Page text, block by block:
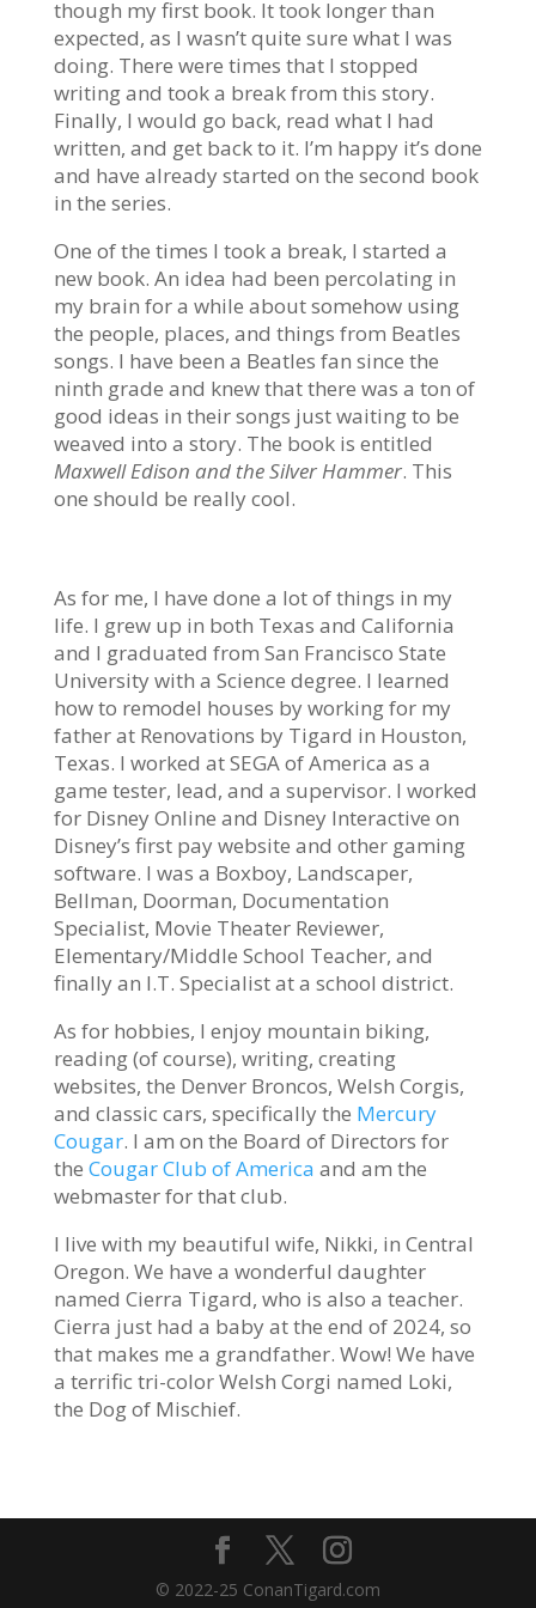
though my first book. It took longer than
expected, as I wasn’t quite sure what I was
doing. There were times that I stopped
writing and took a break from this story.
Finally, I would go back, read what I had
written, and get back to it. I’m happy it’s done
and have already started on the second book
in the series.
One of the times I took a break, I started a
new book. An idea had been percolatingin
my brain for a while about somehow using
the people, places, and things from Beatles
songs. I have been a Beatles fan since the
ninth grade and knew that there was a ton of
good ideas in their songs just waiting to be
weaved into a story. The book is entitled
Maxwell Edison and the Silver Hammer. This
one should be really cool.
As for me, I have done a lot of things in my
life. I grew up in both Texas and California
and I graduated from San Francisco State
University with a Science degree. I learned
how to remodel houses by working for my
father at Renovations by Tigard in Houston,
Texas. I worked at SEGA of America as a
game tester, lead, and a supervisor. I worked
for Disney Online and Disney Interactive on
Disney’s first pay website and other gaming
software. I was a Boxboy, Landscaper,
Bellman, Doorman, Documentation
Specialist, Movie Theater Reviewer,
Elementary/Middle School Teacher, and
finally an I.T. Specialist at a school district.
As for hobbies, I enjoy mountain biking,
reading (of course), writing, creating
websites, the Denver Broncos, Welsh Corgis,
and classic cars, specifically the Mercury
Cougar. I am on the Board of Directors for
the Cougar Club of America and am the
webmaster for that club.
I live with my beautiful wife, Nikki, in Central
Oregon. We have a wonderful daughter
named Cierra Tigard, who is also a teacher.
Cierra just had a baby at the end of 2024, so
that makes me a grandfather. Wow! We have
a terrific tri-color Welsh Corgi named Loki,
the Dog of Mischief.
© 2022-25 ConanTigard.com